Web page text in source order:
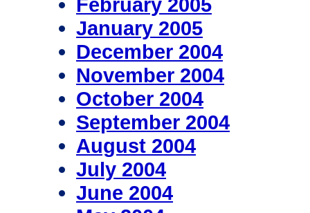
January 2005
December 2004
November 2004
October 2004
September 2004
August 2004
July 2004
June 2004